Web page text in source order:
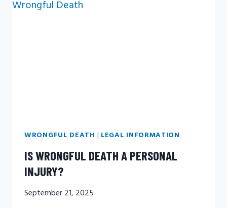
WRONGFUL DEATH | LEGAL INFORMATION
IS WRONGFUL DEATH A PERSONAL
INJURY?
September 21, 2025